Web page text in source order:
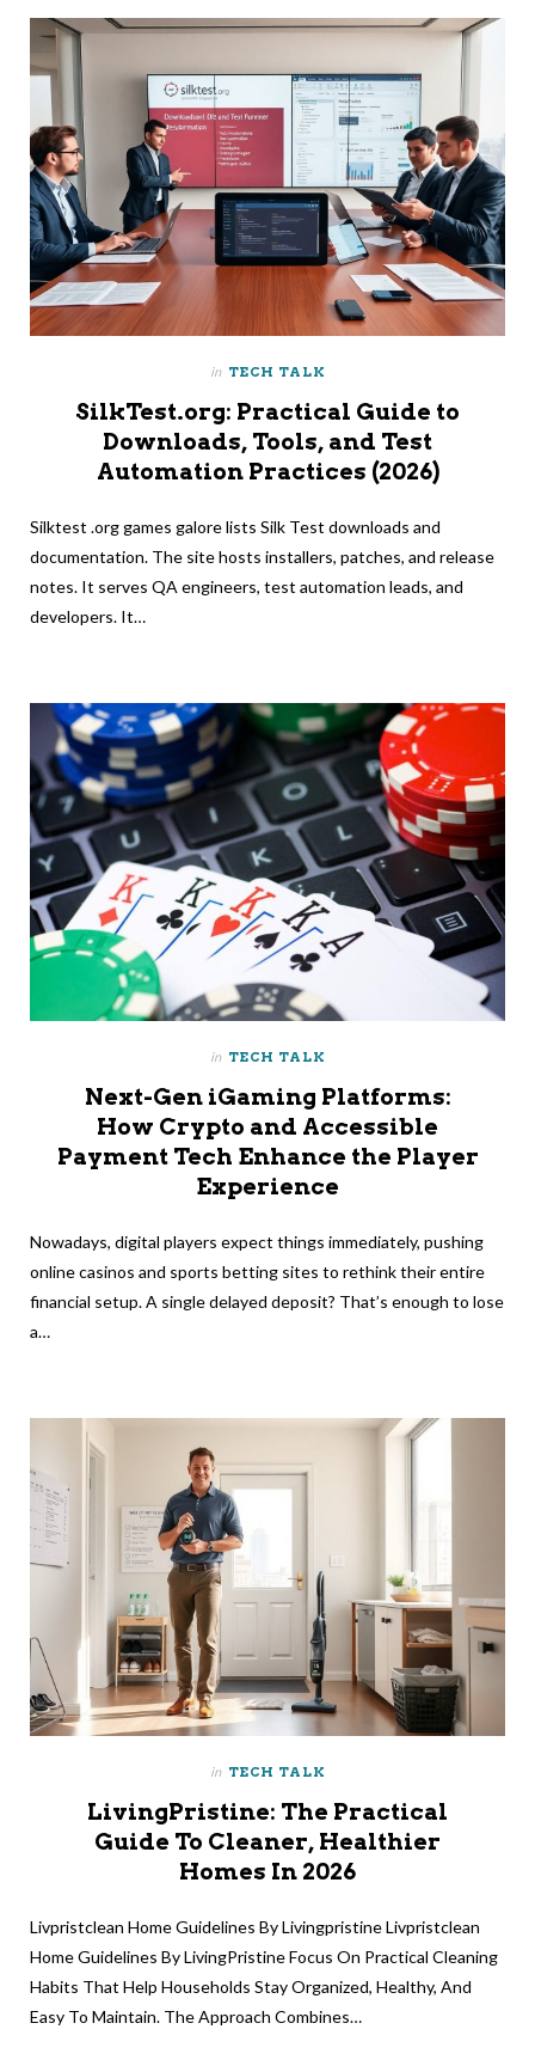
in TECH TALK
SilkTest.org: Practical Guide to
Downloads, Tools, and Test
Automation Practices (2026)
Silktest .org games galore lists Silk Test downloads and
documentation. The site hosts installers, patches, and release
notes. It serves QA engineers, test automation leads, and
developers. It…
in TECH TALK
Next-Gen iGaming Platforms:
How Crypto and Accessible
Payment Tech Enhance the Player
Experience
Nowadays, digital players expect things immediately, pushing
online casinos and sports betting sites to rethink their entire
financial setup. A single delayed deposit? That’s enough to lose
a…
in TECH TALK
LivingPristine: The Practical
Guide To Cleaner, Healthier
Homes In 2026
Livpristclean Home Guidelines By Livingpristine Livpristclean
Home Guidelines By LivingPristine Focus On Practical Cleaning
Habits That Help Households Stay Organized, Healthy, And
Easy To Maintain. The Approach Combines…